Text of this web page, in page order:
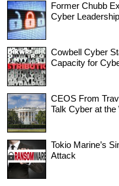
Former Chubb
Cyber
Cowbell Cyber
Capacity for
CEOS From
Talk Cyber at
Tokio Marine’s
Attack